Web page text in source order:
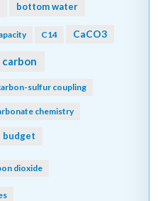
bottom water
C14 CaCO3
carbon
sulfur coupling
chemistry
budget
dioxide